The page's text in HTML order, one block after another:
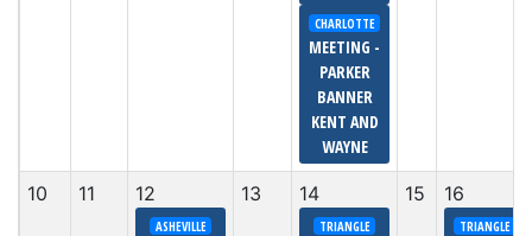
CHARLOTTE
MEETING -
PARKER
BANNER
KENT AND
WAYNE
10 11 12
ASHEVILLE
13 14
TRIANGLE
15 16
TRIANGLE